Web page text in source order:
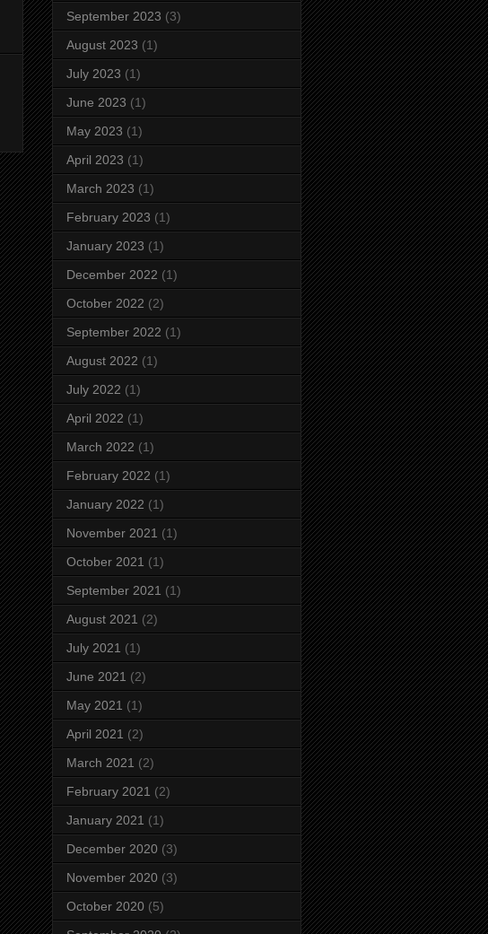
September 2023 (3)
August 2023 (1)
July 2023 (1)
June 2023 (1)
May 2023 (1)
April 2023 (1)
March 2023 (1)
February 2023 (1)
January 2023 (1)
December 2022 (1)
October 2022 (2)
September 2022 (1)
August 2022 (1)
July 2022 (1)
April 2022 (1)
March 2022 (1)
February 2022 (1)
January 2022 (1)
November 2021 (1)
October 2021 (1)
September 2021 (1)
August 2021 (2)
July 2021 (1)
June 2021 (2)
May 2021 (1)
April 2021 (2)
March 2021 (2)
February 2021 (2)
January 2021 (1)
December 2020 (3)
November 2020 (3)
October 2020 (5)